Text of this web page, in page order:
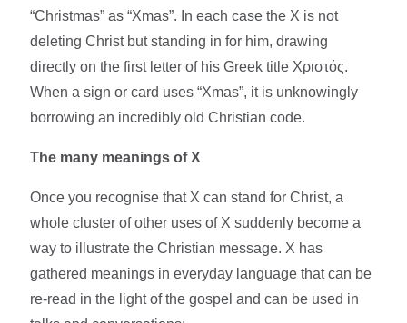
“Christmas” as “Xmas”. In each case the X is not
deleting Christ but standing in for him, drawing
directly on the first letter of his Greek title Χριστός.
When a sign or card uses “Xmas”, it is unknowingly
borrowing an incredibly old Christian code.​
The many meanings of X
Once you recognise that X can stand for Christ, a
whole cluster of other uses of X suddenly become a
way to illustrate the Christian message. X has
gathered meanings in everyday language that can be
re-read in the light of the gospel and can be used in